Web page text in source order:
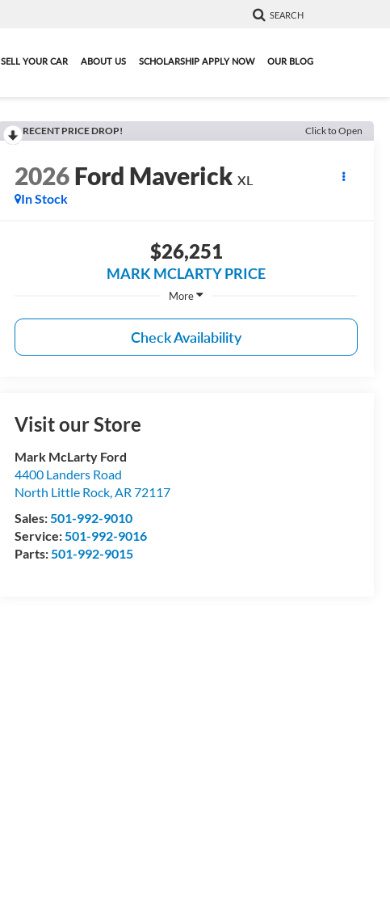
SEARCH
SELL YOUR CAR ABOUT US SCHOLARSHIP APPLY NOW OUR BLOG
RECENT PRICE DROP! Click to Open
2026Ford Maverick XL
In Stock
$26,251
MARK MCLARTY PRICE
More
Check Availability
Visit our Store
Mark McLarty Ford
4400 Landers Road
North Little Rock,AR 72117
Sales:501-992-9010
Service:501-992-9016
Parts:501-992-9015